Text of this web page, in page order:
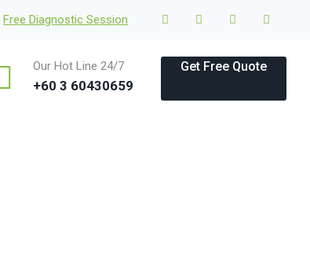
Free Diagnostic Session
Our Hot Line 24/7
+60 3 60430659
Get Free Quote